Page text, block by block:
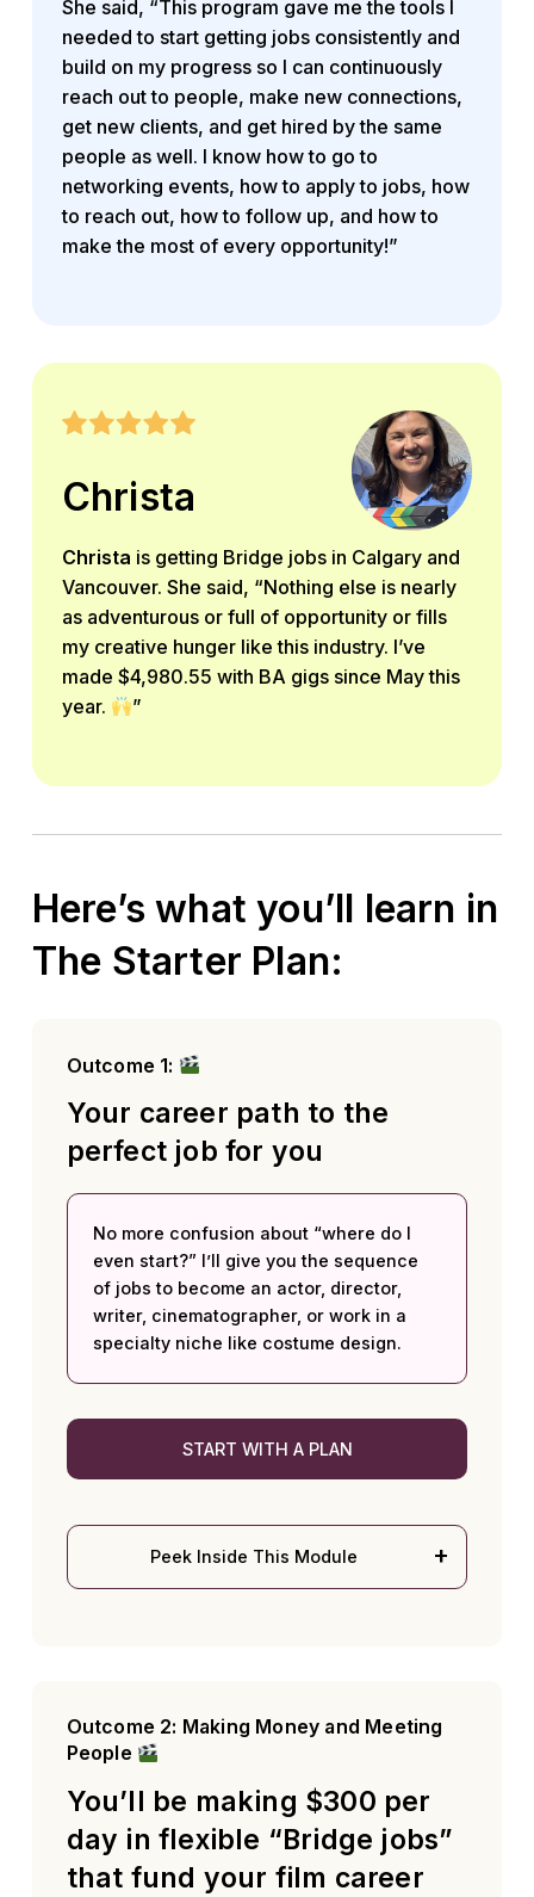
She said, “This program gave me the tools I
needed to start getting jobs consistently and
build on my progress so I can continuously
reach out to people, make new connections,
get new clients, and get hired by the same
people as well. I know how to go to
networking events, how to apply to jobs, how
to reach out, how to follow up, and how to
make the most of every opportunity!”
Christa
Christa is getting Bridge jobs in Calgary and
Vancouver. She said, “Nothing else is nearly
as adventurous or full of opportunity or fills
my creative hunger like this industry. I’ve
made $4,980.55 with BA gigs since May this
year.
”
Here’s what you’ll learn in
The Starter Plan:
Outcome 1:
Your career path to the
perfect job for you
No more confusion about “where do I
even start?” I’ll give you the sequence
of jobs to become an actor, director,
writer, cinematographer, or work in a
specialty niche like costume design.
START WITH A PLAN
Peek Inside This Module
Outcome 2: Making Money and Meeting
People
You’ll be making $300 per
day in flexible “Bridge jobs”
that fund your film career